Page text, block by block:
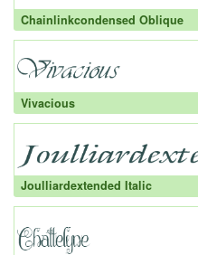
Chainlinkcondensed Oblique
Vivacious
Joulliardextended Italic